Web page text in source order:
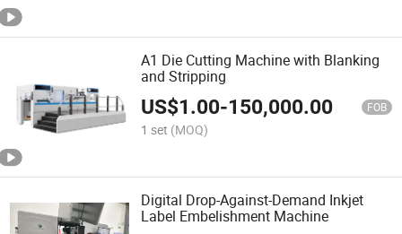
A1 Die Cutting Machine with Blanking
and Stripping
US$1.00-150,000.00 FOB
1 set (MOQ)
Digital Drop-Against-Demand Inkjet
Label Embelishment Machine